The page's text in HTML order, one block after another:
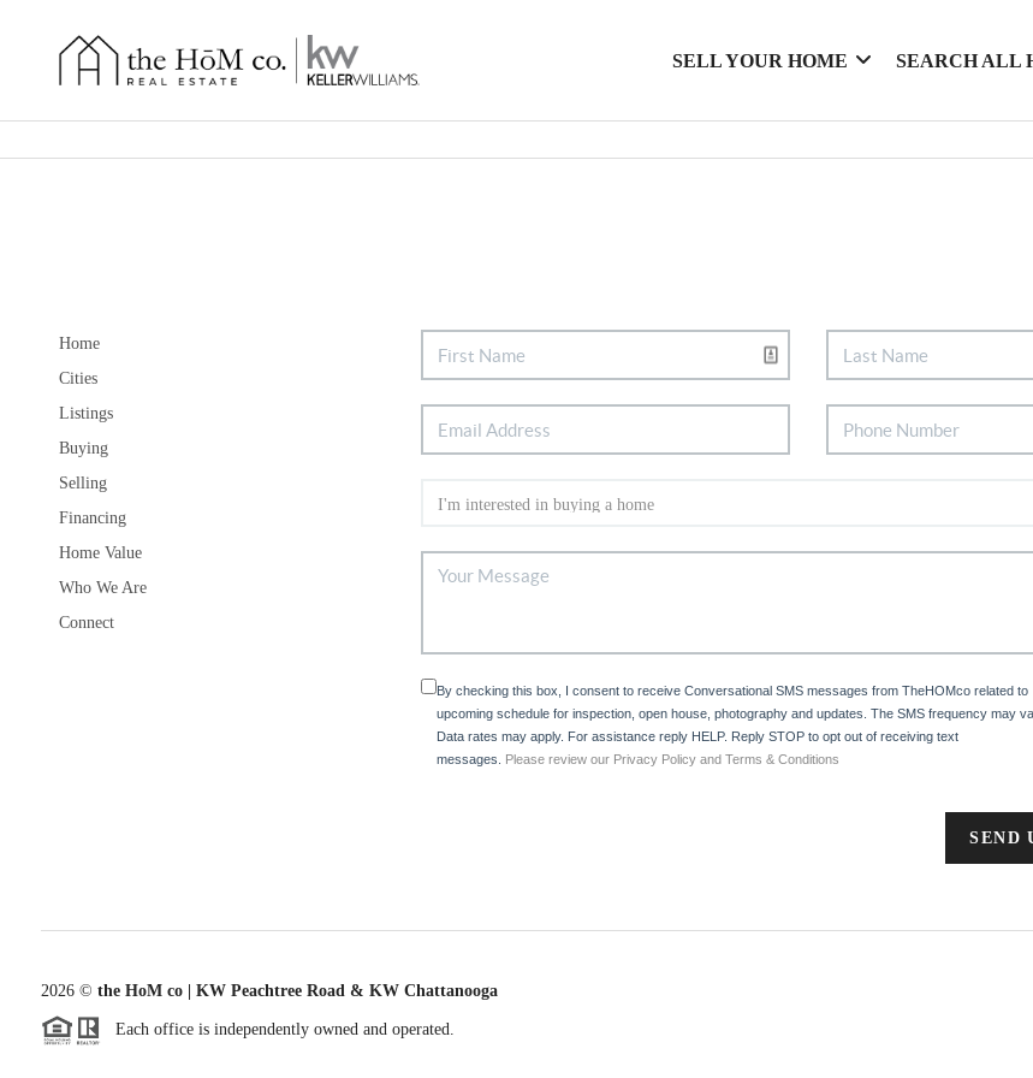
SELL YOUR HOME SEARCH ALL
Home
Cities
Listings
Buying
Selling
Financing
Home Value
Who We Are
Connect
By checking this box, I consent to receive Conversational SMS messages from TheHOMco related to
upcoming schedule for inspection, open house, photography and updates. The SMS frequency may
Data rates may apply. For assistance reply HELP. Reply STOP to opt out of receiving text
messages.
Please review our Privacy Policy and Terms & Conditions
SEND
2026© the HoM co | KW Peachtree Road & KW Chattanooga
Each office is independently owned and operated.